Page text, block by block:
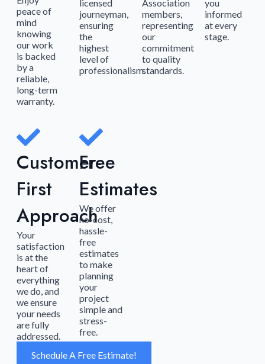
peace of
mind
knowing
our work
is backed
by a
reliable,
long-term
warranty.
licensed
journeyman,
ensuring
the
highest
level of
professionalism.
Association
members,
representing
our
commitment
to quality
standards.
you
informed
at every
stage.
Customer-
First
Approach
Your
satisfaction
is at the
heart of
everything
we do, and
we ensure
your needs
are fully
addressed.
Free
Estimates
We offer
no-cost,
hassle-
free
estimates
to make
planning
your
project
simple and
stress-
free.
Schedule A Free Estimate!